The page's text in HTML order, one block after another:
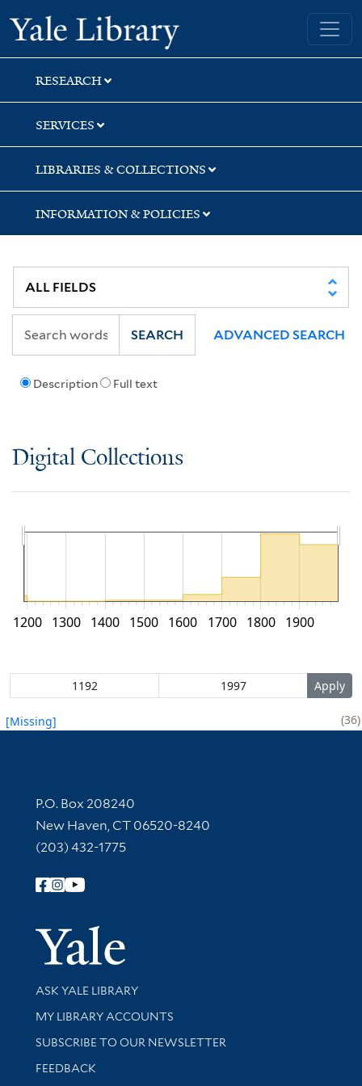
Skip
to
search
Skip
to
main
content
Yale University Library
RESEARCH
SERVICES
LIBRARIES & COLLECTIONS
INFORMATION & POLICIES
Description Full text
SEARCH ADVANCED SEARCH
Digital Collections
1200 1300 1400 1500 1600 1700 1800 1900
[Missing] 36
Contact Information
P.O. Box 208240
New Haven, CT 06520-8240
(203) 432-1775
Follow Yale Library
Yale
Library Services
ASK YALE LIBRARY
Get research help and support
MY LIBRARY ACCOUNTS
SUBSCRIBE TO OUR NEWSLETTER
Stay updated with library news and events
FEEDBACK